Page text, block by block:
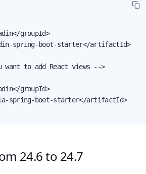
groupId>
spring-boot-starter</artifactId>
to add React views -->
groupId>
spring-boot-starter</artifactId>
24.6 to 24.7